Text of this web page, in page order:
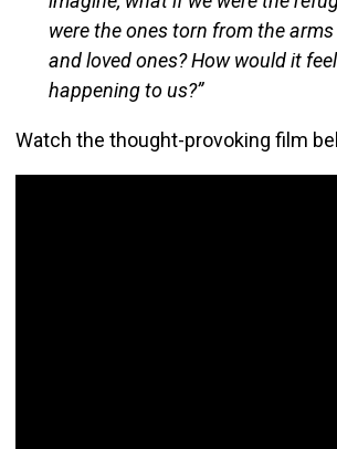
were the ones torn from the
and loved ones? How would it
happening to us?”
Watch the thought-provoking film